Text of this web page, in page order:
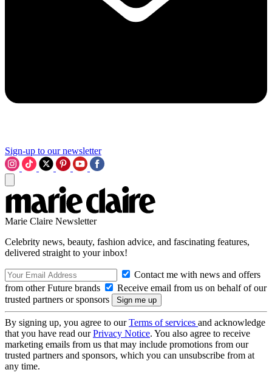
Sign-up to our newsletter
Marie Claire Newsletter
Celebrity news, beauty, fashion advice, and fascinating features,
delivered straight to your inbox!
Contact me with news and offers
from other Future brands
Receive email from us on behalf of our
trusted partners or sponsors
By signing up, you agree to ourTerms of services and acknowledge
that you have read ourPrivacy Notice. You also agree to receive
marketing emails from us that may include promotions from our
trusted partners and sponsors, which you can unsubscribe from at
any time.